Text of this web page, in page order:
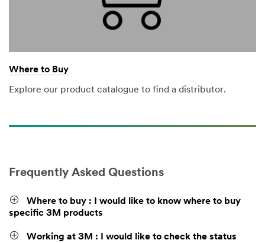
Where to Buy
Explore our product catalogue to find a distributor.
Frequently Asked Questions
Where to buy : I would like to know where to buy
specific 3M products
Working at 3M : I would like to check the status